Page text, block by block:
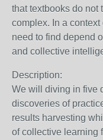
that textbooks do not
complex. In a
need to find depend
and collective
Description:
We will diving in five
discoveries of
results harvesting
of collective learning